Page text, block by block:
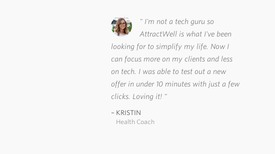
I'm not a tech guru so
AttractWell is what I've been
looking for to simplify my life. Now I
can focus more on my clients and less
on tech. I was able to test out a new
offer in under 10 minutes with just a few
clicks. Loving it!
KRISTIN
Health Coach